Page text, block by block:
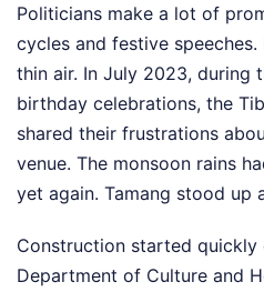
Politicians make a lot of
cycles and festive
thin air. In July 2023, during
birthday celebrations, the
shared their frustrations
venue. The monsoon rains
yet again. Tamang stood up
Construction started quickly
Department of Culture and